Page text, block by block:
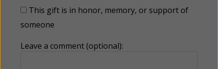
This gift is in honor, memory, or support of
someone
Leave a comment (optional):